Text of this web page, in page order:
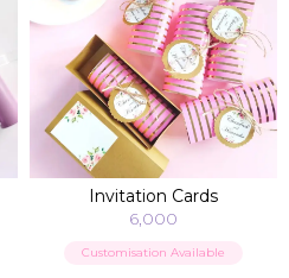
ADD TO BAG
Invitation Cards
6,000
Customisation Available